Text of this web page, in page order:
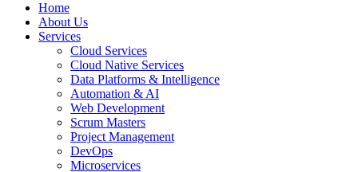
Home
About Us
Services
Cloud Services
Cloud Native Services
Data Platforms & Intelligence
Automation & AI
Web Development
Scrum Masters
Project Management
DevOps
Microservices